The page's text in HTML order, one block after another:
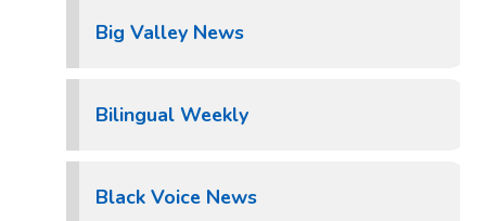
Big Valley News
Bilingual Weekly
Black Voice News